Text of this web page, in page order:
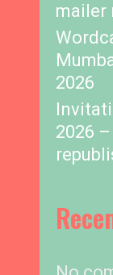
mailer
2026
2026